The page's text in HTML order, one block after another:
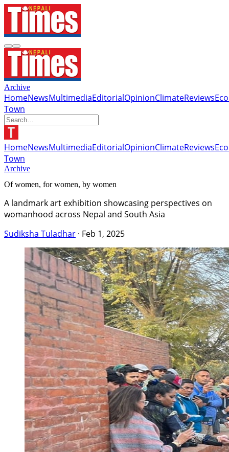
Archive
HomeNewsMultimediaEditorialOpinionClimateReviews
Town
HomeNewsMultimediaEditorialOpinionClimateReviews
Town
Archive
Of women, for women, by women
A landmark art exhibition showcasing perspectives on
womanhood across Nepal and South Asia
Sudiksha Tuladhar · Feb 1, 2025